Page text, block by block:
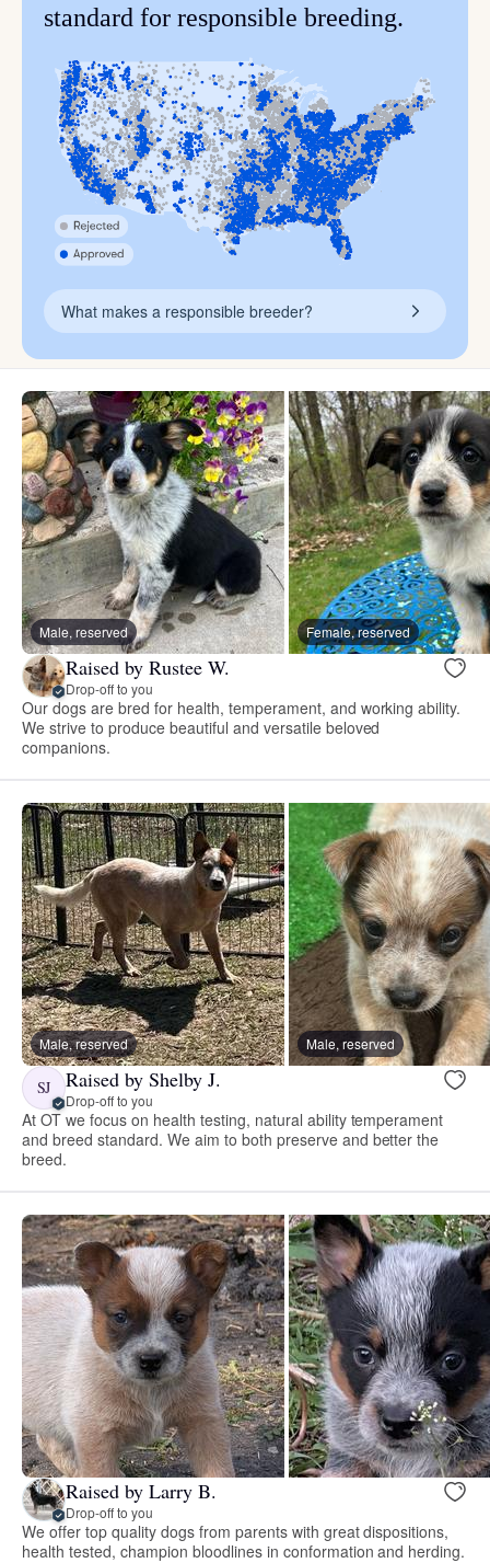
standard for responsible breeding.
What makes a responsible breeder?
Male, reserved Female, reserved
Raised by Rustee W.
Drop-off to you
Our dogs are bred for health, temperament, and working ability.
We strive to produce beautiful and versatile beloved
companions.
Male, reserved Male, reserved
SJ Raised by Shelby J.
Drop-off to you
At OT we focus on health testing, natural ability temperament
and breed standard. We aim to both preserve and better the
breed.
Raised by Larry B.
Drop-off to you
We offer top quality dogs from parents with great dispositions,
health tested, champion bloodlines in conformation and herding.